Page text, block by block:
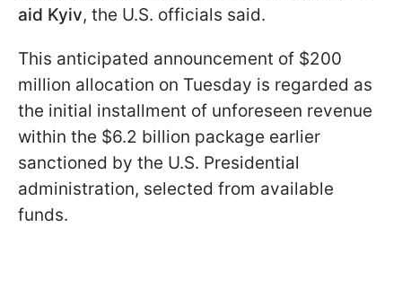
aid Kyiv, the U.S. officials said.
This anticipated announcement of $200
million allocation on Tuesday is regarded as
the initial installment of unforeseen revenue
within the $6.2 billion package earlier
sanctioned by the U.S. Presidential
administration, selected from available
funds.